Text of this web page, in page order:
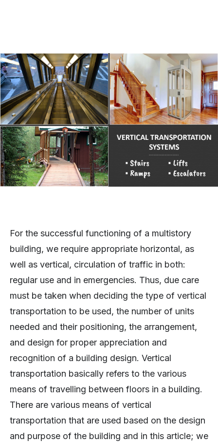
For the successful functioning of a multistory
building, we require appropriate horizontal, as
well as vertical, circulation of traffic in both:
regular use and in emergencies. Thus, due care
must be taken when deciding the type of vertical
transportation to be used, the number of units
needed and their positioning, the arrangement,
and design for proper appreciation and
recognition of a building design. Vertical
transportation basically refers to the various
means of travelling between floors in a building.
There are various means of vertical
transportation that are used based on the design
and purpose of the building and in this article; we